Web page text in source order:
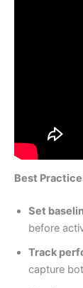
Best
Set
before
Track
capture